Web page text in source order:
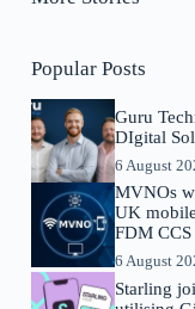
Popular Posts
Guru
DIgital
6 August
MVNOs
UK
FDM
6 August
Starling